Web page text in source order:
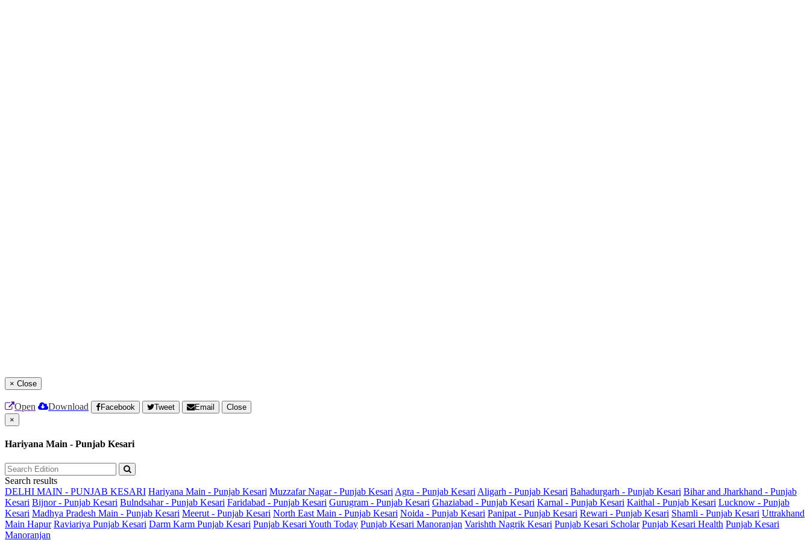
× Close
Open Download Facebook Tweet Email
Close
×
Hariyana Main - Punjab Kesari
Search results
DELHI MAIN - PUNJAB KESARI Hariyana Main - Punjab Kesari Muzzafar Nagar - Punjab Kesari Agra - Punjab Kesari Aligarh - Punjab Kesari Bahadurgarh - Punjab Kesari Bihar and Jharkhand - Punjab
Kesari Bijnor - Punjab Kesari Bulndsahar - Punjab Kesari Faridabad - Punjab Kesari Gurugram - Punjab Kesari Ghaziabad - Punjab Kesari Karnal - Punjab Kesari Kaithal - Punjab Kesari Lucknow - Punjab
Kesari Madhya Pradesh Main - Punjab Kesari Meerut - Punjab Kesari North East Main - Punjab Kesari Noida - Punjab Kesari Panipat - Punjab Kesari Rewari - Punjab Kesari Shamli - Punjab Kesari Uttrakhand
Main Hapur Raviariya Punjab Kesari Darm Karm Punjab Kesari Punjab Kesari Youth Today Punjab Kesari Manoranjan Varishth Nagrik Kesari Punjab Kesari Scholar Punjab Kesari Health Punjab Kesari
Manoranjan